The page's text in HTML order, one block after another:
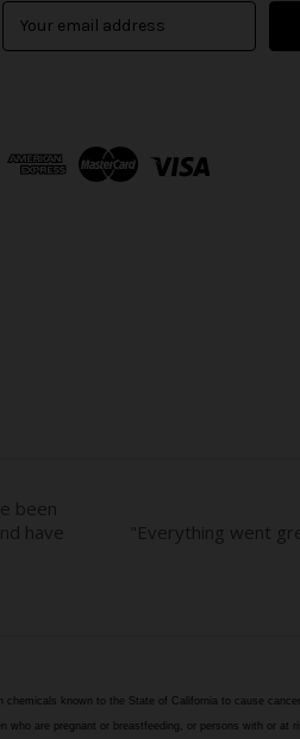
d
chemicals known to the State of California to cause
are pregnant or breastfeeding, or persons with or